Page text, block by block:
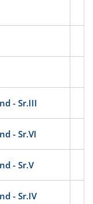
- Sr.III
- Sr.VI
- Sr.V
- Sr.IV